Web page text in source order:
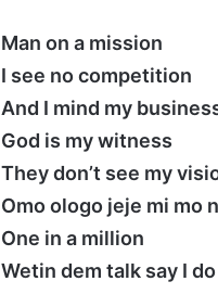
Man on a mission
I see no competition
And I mind my
God is my witness
They don’t see my
Omo ologo jeje mi mo
One in a million
Wetin dem talk say I